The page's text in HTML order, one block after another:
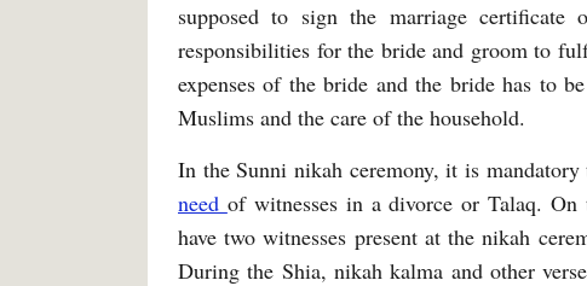
supposed to sign the marriage certificate
responsibilities for the bride and groom to
expenses of the bride and the bride has to
Muslims and the care of the household.
In the Sunni nikah ceremony, it is
need of witnesses in a divorce or Talaq.
have two witnesses present at the nikah
During the Shia, nikah kalma and other